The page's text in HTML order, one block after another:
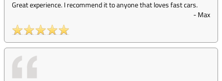
Great experience. I recommend it to anyone that loves fast cars.
-Max